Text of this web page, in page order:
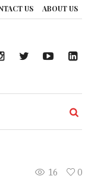
US ABOUT US
a Global Symphony of
16 0